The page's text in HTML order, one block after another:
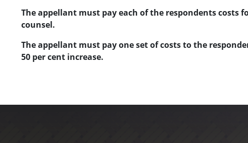
The appellant must pay each of the respondents costs
counsel.
The appellant must pay one set of costs to the
50 per cent increase.